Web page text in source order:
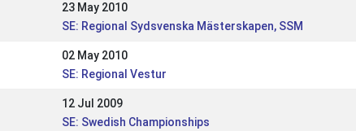
23 May 2010
SE: Regional Sydsvenska Mästerskapen, SSM
02 May 2010
SE: Regional Vestur
12 Jul 2009
SE: Swedish Championships